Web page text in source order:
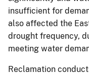
insufficient for
also affected the
drought frequency,
meeting water
Reclamation